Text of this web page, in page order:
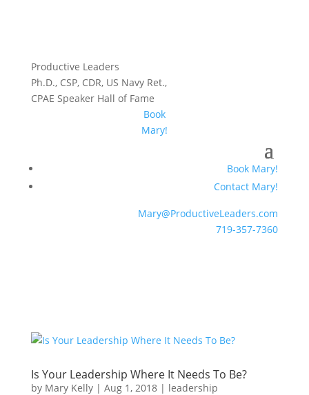
Productive Leaders
Ph.D., CSP, CDR, US Navy Ret.,
CPAE Speaker Hall of Fame
Book
Mary!
Book Mary!
Contact Mary!
Mary@ProductiveLeaders.com
719-357-7360
Is Your Leadership Where It Needs To Be?
by Mary Kelly| Aug 1, 2018| leadership